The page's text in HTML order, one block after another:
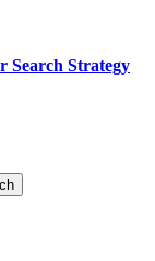
Search Strategy